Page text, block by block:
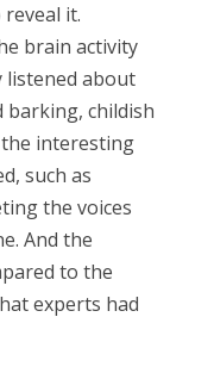
it.
brain activity
listened about
barking, childish
interesting
such as
the voices
And the
to the
experts had